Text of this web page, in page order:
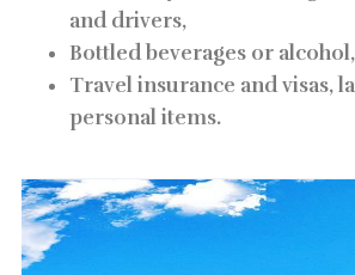
and drivers,
Bottled beverages or alcohol,
Travel insurance and visas,
personal items.